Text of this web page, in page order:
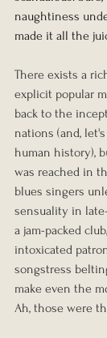
naughtiness
made it all the
There exists a
explicit popular
back to the
nations (and,
human history),
was reached in
blues singers
sensuality in
a jam-packed
intoxicated
songstress
make even the
Ah, those were